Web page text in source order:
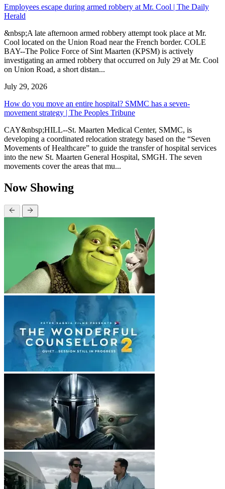
Employees escape during armed robbery at Mr. Cool | The Daily
Herald
&nbsp;A late afternoon armed robbery attempt took place at Mr.
Cool located on the Union Road near the French border. COLE
BAY--The Police Force of Sint Maarten (KPSM) is actively
investigating an armed robbery that occurred on July 29 at Mr. Cool
on Union Road, a short distan...
July 29, 2026
How do you move an entire hospital? SMMC has a seven-
movement strategy | The Peoples Tribune
CAY&nbsp;HILL--St. Maarten Medical Center, SMMC, is
developing a coordinated relocation strategy based on the “Seven
Movements of Healthcare” to guide the transfer of hospital services
into the new St. Maarten General Hospital, SMGH. The seven
movements cover the areas that mu...
Now Showing